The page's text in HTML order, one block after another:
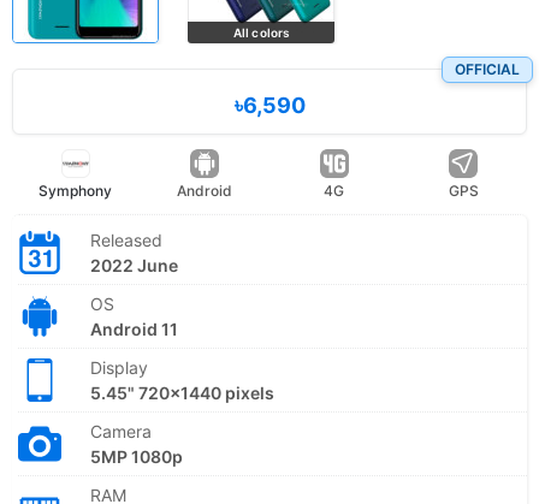
All colors
OFFICIAL
৳6,590
Symphony Android 4G GPS
Released
2022 June
OS
Android 11
Display
5.45" 720x1440 pixels
Camera
5MP 1080p
RAM